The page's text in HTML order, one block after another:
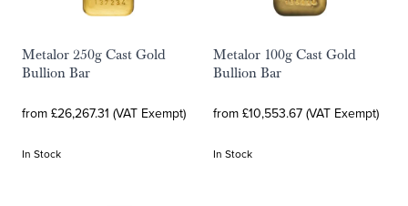
Metalor 250g Cast Gold
Bullion Bar
from £26,267.31 (VAT Exempt)
In Stock
Metalor 100g Cast Gold
Bullion Bar
from £10,553.67 (VAT Exempt)
In Stock